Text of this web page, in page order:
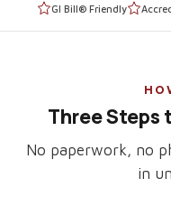
GI Bill® Friendly
Three Steps
No paperwork, no
in